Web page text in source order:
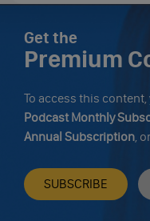
Get the
Premium
To access this
Podcast Monthly
Annual Subscription, or
SUBSCRIBE